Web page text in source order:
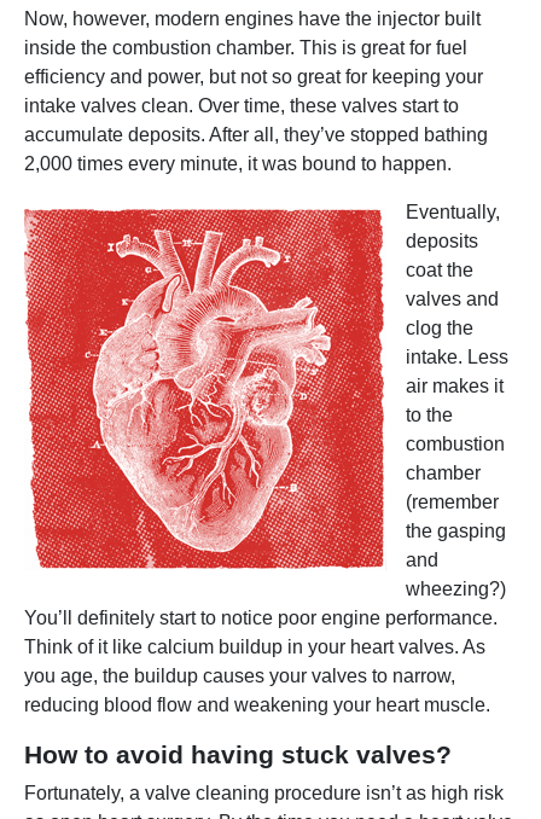
Now, however, modern engines have the injector built
inside the combustion chamber. This is great for fuel
efficiency and power, but not so great for keeping your
intake valves clean. Over time, these valves start to
accumulate deposits. After all, they’ve stopped bathing
2,000 times every minute, it was bound to happen.
Eventually,
deposits
coat the
valves and
clog the
intake. Less
air makes it
to the
combustion
chamber
(remember
the gasping
and
wheezing?)
You’ll definitely start to notice poor engine performance.
Think of it like calcium buildup in your heart valves. As
you age, the buildup causes your valves to narrow,
reducing blood flow and weakening your heart muscle.
How to avoid having stuck valves?
Fortunately, a valve cleaning procedure isn’t as high risk